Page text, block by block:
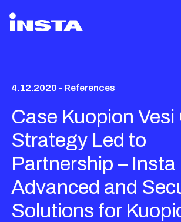
4.12.2020 - References
Case Kuopion Vesi
Strategy Led to
Partnership – Insta
Advanced and
Solutions for